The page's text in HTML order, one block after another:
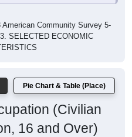
Community Survey 5-
SELECTED ECONOMIC
Pie Chart & Table (Place)
(Civilian
16 and Over)